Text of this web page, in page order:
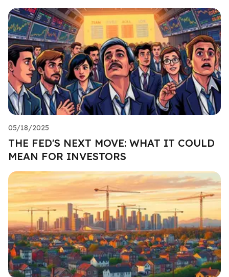
05/18/2025
THE FED'S NEXT MOVE: WHAT IT COULD
MEAN FOR INVESTORS